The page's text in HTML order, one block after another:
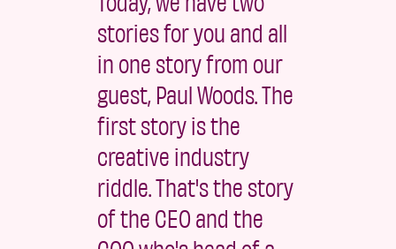
stories for you and all
in one story from our
guest, Paul Woods. The
first story is the
creative industry
riddle. That's the story
of the CEO and the